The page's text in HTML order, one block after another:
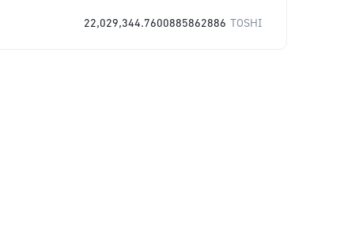
22,029,344.7600885862886 TOSHI